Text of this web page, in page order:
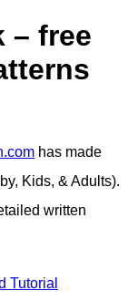
– free
has made
Kids, & Adults).
written